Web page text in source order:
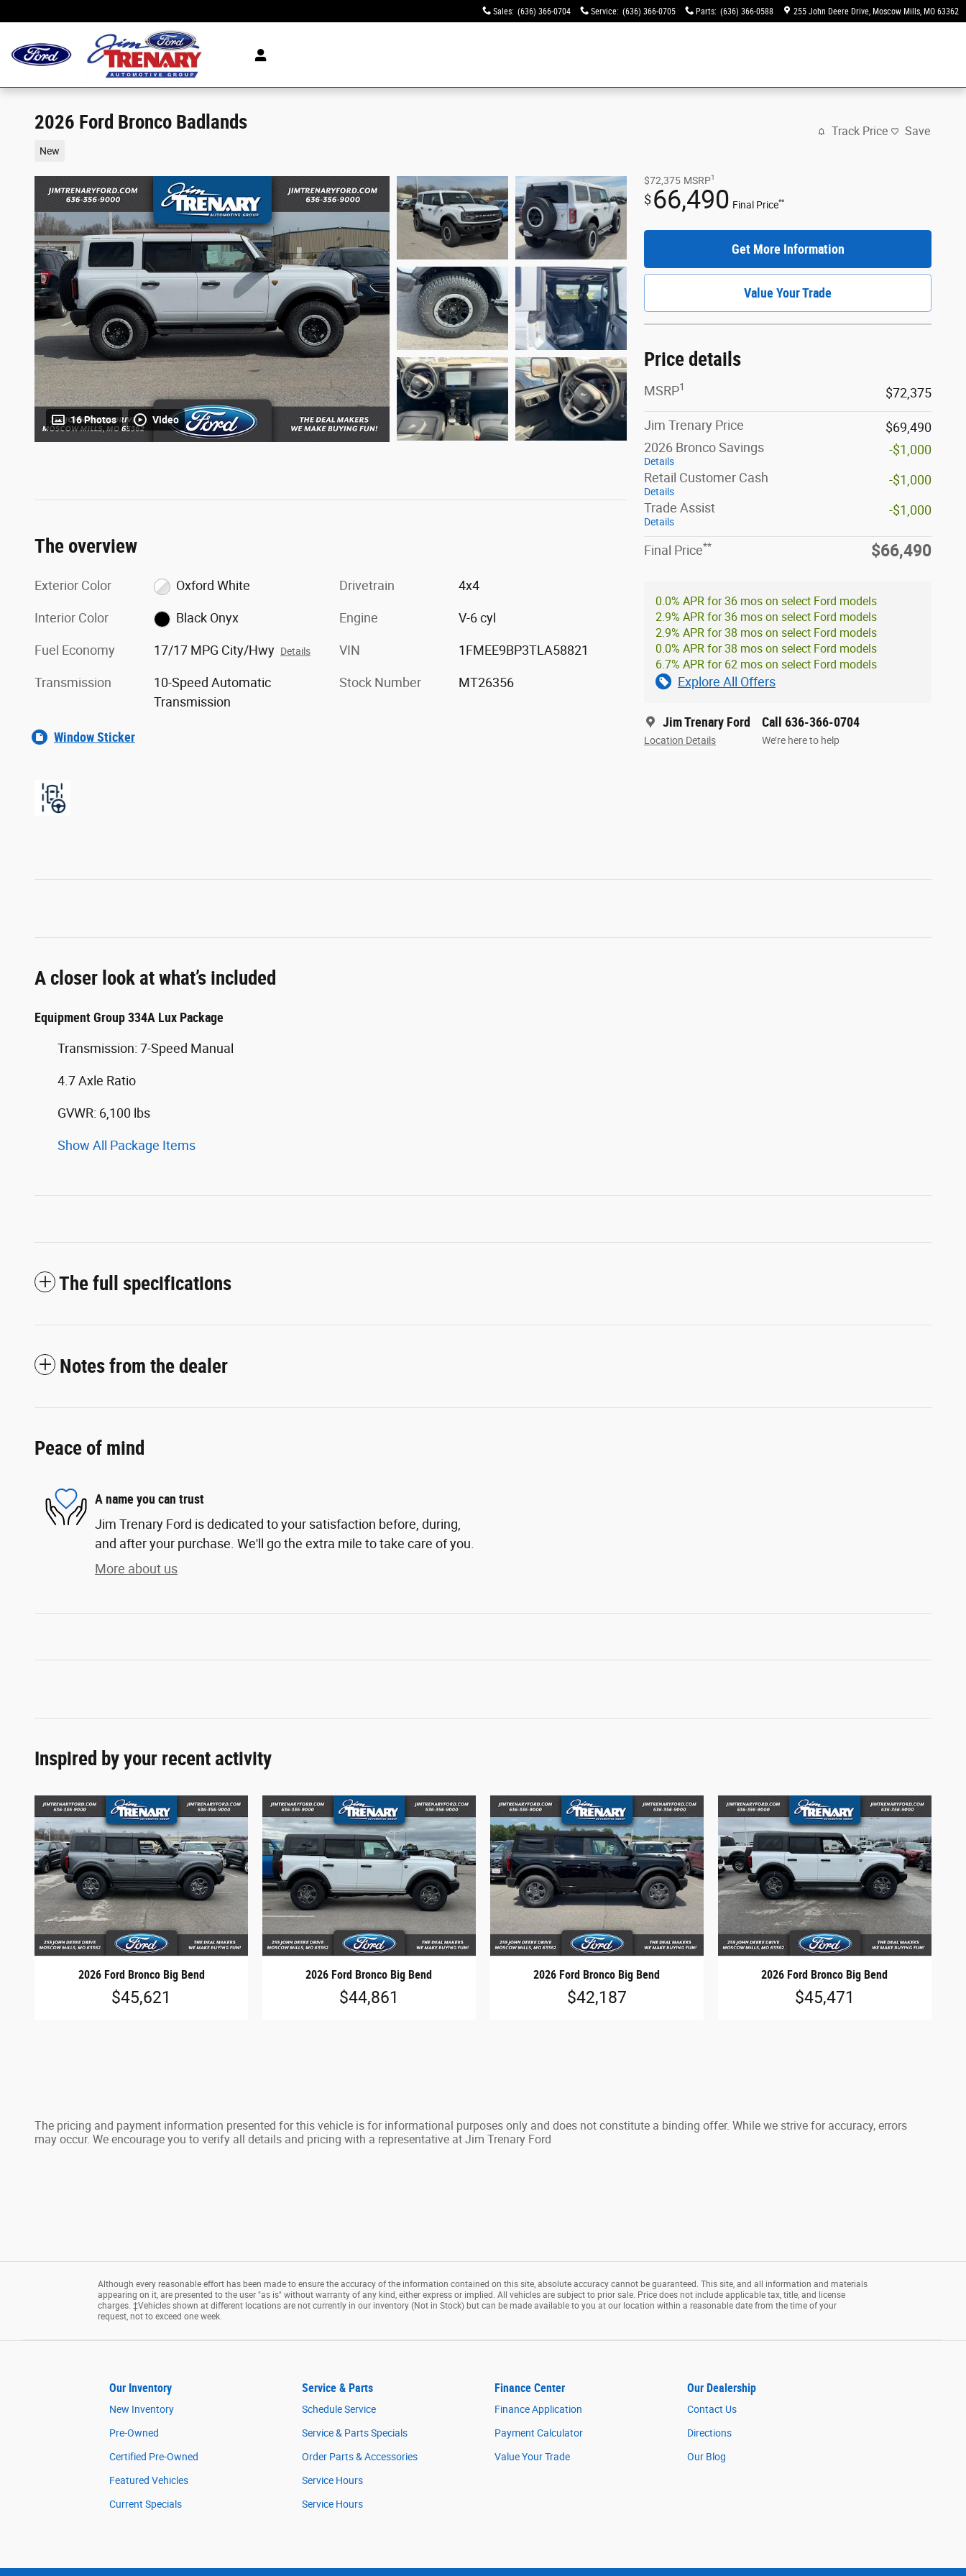
Sales: (636) 366-0704 Service: (636) 366-0705 Parts: (636) 366-0588 255 John Deere Drive Moscow Mills, MO 63362
2026 Ford Bronco Badlands
New
Track Price Save
16 Photos Video
$72,375 MSRP1
$66,490 Final Price**
Get More Information
Value Your Trade
Price details
MSRP1 $72,375
Jim Trenary Price
$69,490
2026 Bronco Savings
Details
-$1,000
Retail Customer Cash
Details
-$1,000
Trade Assist
Details
-$1,000
Final Price** $66,490
0.0% APR for 36 mos on select Ford models
2.9% APR for 36 mos on select Ford models
2.9% APR for 38 mos on select Ford models
0.0% APR for 38 mos on select Ford models
6.7% APR for 62 mos on select Ford models
Explore All Offers
Jim Trenary Ford
Location Details
Call 636-366-0704
We’re here to help
The overview
Exterior Color Oxford White
Interior Color Black Onyx
Fuel Economy 17/17 MPG City/Hwy Details
Transmission
10-Speed Automatic
Transmission
Drivetrain 4x4
Engine V-6 cyl
VIN 1FMEE9BP3TLA58821
Stock Number MT26356
Window Sticker
A closer look at what’s included
Equipment Group 334A Lux Package
Transmission: 7-Speed Manual
4.7 Axle Ratio
GVWR: 6,100 lbs
Show All Package Items
The full specifications
Notes from the dealer
Peace of mind
A name you can trust
Jim Trenary Ford is dedicated to your satisfaction before, during,
and after your purchase. We'll go the extra mile to take care of you.
More about us
Inspired by your recent activity
2026 Ford Bronco Big Bend
$45,621
2026 Ford Bronco Big Bend
$44,861
2026 Ford Bronco Big Bend
$42,187
2026 Ford Bronco Big Bend
$45,471
The pricing and payment information presented for this vehicle is for informational purposes only and does not constitute a binding offer. While we strive for accuracy, errors
may occur. We encourage you to verify all details and pricing with a representative at Jim Trenary Ford
Although every reasonable effort has been made to ensure the accuracy of the information contained on this site, absolute accuracy cannot be guaranteed. This site, and all information and materials
appearing on it, are presented to the user "as is" without warranty of any kind, either express or implied. All vehicles are subject to prior sale. Price does not include applicable tax, title, and license
charges. ‡Vehicles shown at different locations are not currently in our inventory (Not in Stock) but can be made available to you at our location within a reasonable date from the time of your
request, not to exceed one week.
Our Inventory
New Inventory
Pre-Owned
Certified Pre-Owned
Featured Vehicles
Current Specials
Service & Parts
Schedule Service
Service & Parts Specials
Order Parts & Accessories
Service Hours
Service Hours
Finance Center
Finance Application
Payment Calculator
Value Your Trade
Our Dealership
Contact Us
Directions
Our Blog